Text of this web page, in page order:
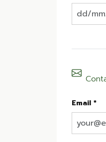
Email *